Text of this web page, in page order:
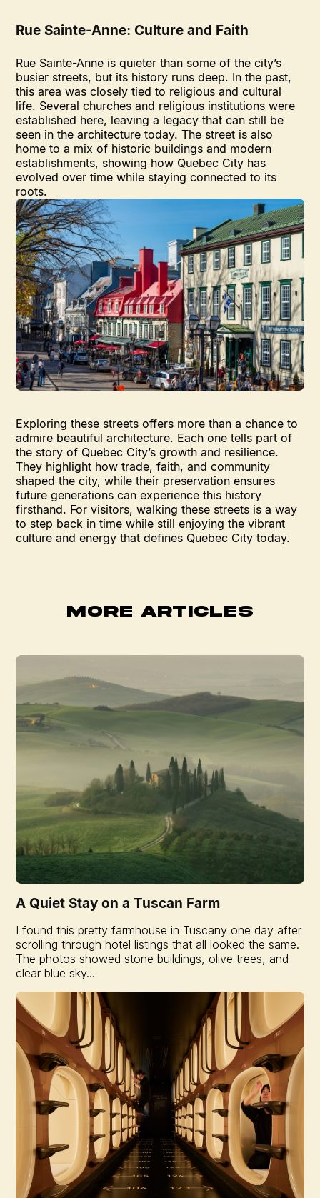
Rue Sainte-Anne: Culture and Faith
Rue Sainte-Anne is quieter than some of the city’s
busier streets, but its history runs deep. In the past,
this area was closely tied to religious and cultural
life. Several churches and religious institutions were
established here, leaving a legacy that can still be
seen in the architecture today. The street is also
home to a mix of historic buildings and modern
establishments, showing how Quebec City has
evolved over time while staying connected to its
roots.
Exploring these streets offers more than a chance to
admire beautiful architecture. Each one tells part of
the story of Quebec City’s growth and resilience.
They highlight how trade, faith, and community
shaped the city, while their preservation ensures
future generations can experience this history
firsthand. For visitors, walking these streets is a way
to step back in time while still enjoying the vibrant
culture and energy that defines Quebec City today.
MORE ARTICLES
A Quiet Stay on a Tuscan Farm
I found this pretty farmhouse in Tuscany one day after
scrolling through hotel listings that all looked the same.
The photos showed stone buildings, olive trees, and
clear blue sky...